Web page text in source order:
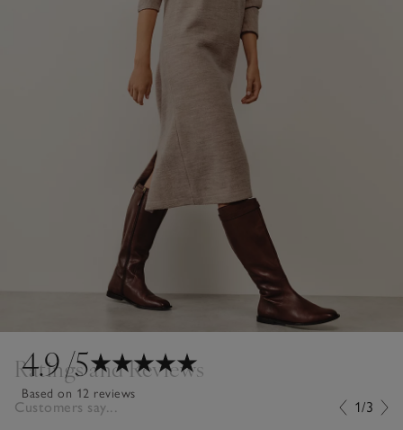
4.9/5
Based on 12 reviews
Ratings and Reviews
Customers say... 1/3